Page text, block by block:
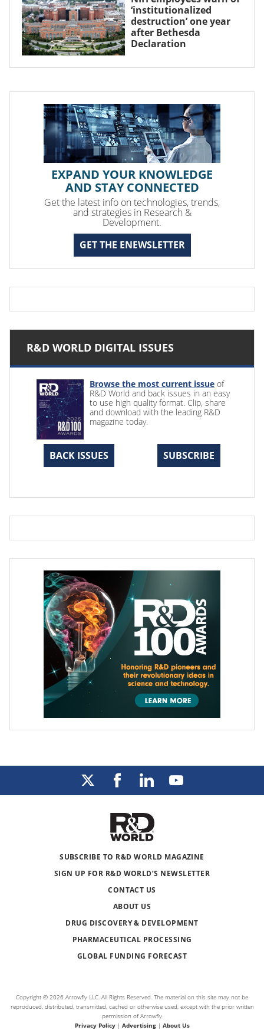
‘institutionalized
destruction’ one year
after Bethesda
Declaration
EXPAND YOUR KNOWLEDGE
AND STAY CONNECTED
Get the latest info on technologies, trends,
and strategies in Research &
Development.
GET THE ENEWSLETTER
R&D WORLD DIGITAL ISSUES
Browse the most current issue of
R&D World and back issues in an easy
to use high quality format. Clip, share
and download with the leading R&D
magazine today.
BACK ISSUES SUBSCRIBE
SUBSCRIBE TO R&D WORLD MAGAZINE
SIGN UP FOR R&D WORLD’S NEWSLETTER
CONTACT US
ABOUT US
DRUG DISCOVERY & DEVELOPMENT
PHARMACEUTICAL PROCESSING
GLOBAL FUNDING FORECAST
Copyright © 2026 Arrowfly LLC. All Rights Reserved. The material on this site may not be
reproduced, distributed, transmitted, cached or otherwise used, except with the prior written
permission of Arrowfly
Privacy Policy| Advertising| About Us